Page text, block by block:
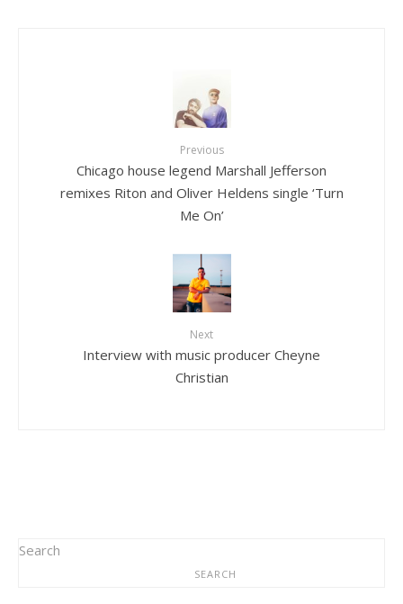
Previous
Chicago house legend Marshall Jefferson
remixes Riton and Oliver Heldens single ‘Turn
Me On’
Next
Interview with music producer Cheyne
Christian
Search
SEARCH